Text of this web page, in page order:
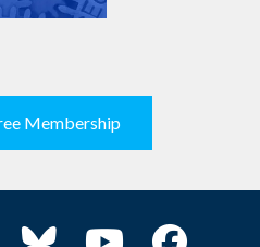
Membership